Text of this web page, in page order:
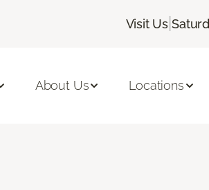
Visit Us |
About Us Locations